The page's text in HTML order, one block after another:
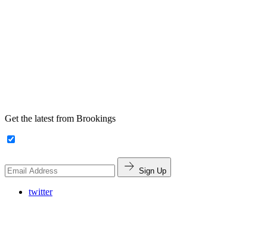
Get the latest from Brookings
Sign Up
twitter